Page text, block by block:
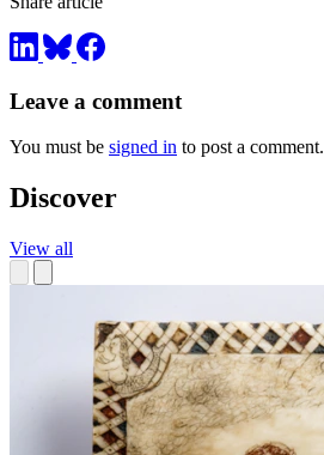
Leave a comment
You must be signed in to post a comment.
Discover
View all